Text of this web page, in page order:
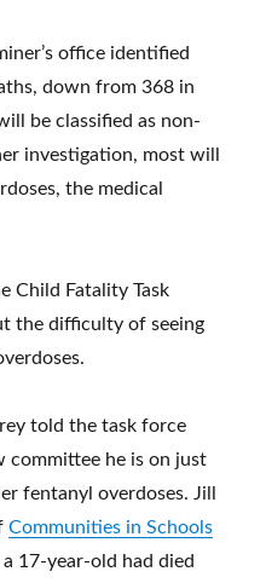
office identified
down from 368 in
be classified as non-
investigation, most will
the medical
Child Fatality Task
the difficulty of seeing
told the task force
he is on just
fentanyl overdoses. Jill
Communities in Schools
17-year-old had died